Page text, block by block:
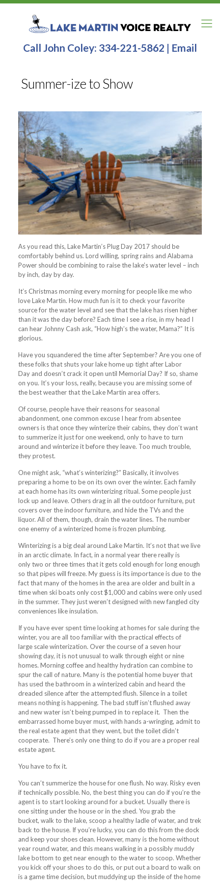
Call John Coley: 334-221-5862 | Email
Summer-ize to Show
As you read this, Lake Martin’s Plug Day 2017 should be
comfortably behind us. Lord willing, spring rains and Alabama
Power should be combining to raise the lake’s water level – inch
by inch, day by day.
It’s Christmas morning every morning for people like me who
love Lake Martin. How much fun is it to check your favorite
source for the water level and see that the lake has risen higher
than it was the day before? Each time I see a rise, in my head I
can hear Johnny Cash ask, “How high’s the water, Mama?” It is
glorious.
Have you squandered the time after September? Are you one of
these folks that shuts your lake home up tight after Labor
Day and doesn’t crack it open until Memorial Day? If so, shame
on you. It’s your loss, really, because you are missing some of
the best weather that the Lake Martin area offers.
Of course, people have their reasons for seasonal
abandonment, one common excuse I hear from absentee
owners is that once they winterize their cabins, they don’t want
to summerizeit just for one weekend, only to have to turn
around and winterize it before they leave. Too much trouble,
they protest.
One might ask, “what’s winterizing?” Basically, it involves
preparing a home to be on its own over the winter. Each family
at each home has its own winterizing ritual. Some people just
lock up and leave. Others drag in all the outdoor furniture, put
covers over the indoor furniture, and hide the TVs and the
liquor. All of them, though, drain the water lines. The number
one enemy of a winterized home is frozen plumbing.
Winterizing is a big deal around Lake Martin. It’s not that we live
in an arctic climate. In fact, in a normal year there really is
only two or three times that it gets cold enough for long enough
so that pipes will freeze. My guess is its importance is due to the
fact that many of the homes in the area are older and built in a
time when ski boats only cost $1,000 and cabins were only used
in the summer. They just weren’t designed with new fangled city
conveniences like insulation.
If you have ever spent time looking at homes for sale during the
winter, you are all too familiar with the practical effects of
large scale winterization. Over the course of a seven hour
showing day, it is not unusual to walk through eight or nine
homes. Morning coffee and healthy hydration can combine to
spur the call of nature. Many is the potential home buyer that
has used the bathroom in a winterized cabin and heard the
dreaded silence after the attempted flush. Silence in a toilet
means nothing is happening. The bad stuff isn’t flushed away
and new water isn’t being pumped in to replace it. Then the
embarrassed home buyer must, with hands a-wringing, admit to
the real estate agent that they went, but the toilet didn’t
cooperate. There’s only one thing to do if you are a proper real
estate agent.
You have to fix it.
You can’t summerizethe house for one flush. No way. Risky even
if technically possible. No, the best thing you can do if you’re the
agent is to start looking around for a bucket. Usually there is
one sitting under the house or in the shed. You grab the
bucket, walk to the lake, scoop a healthy ladle of water, and trek
back to the house. If you’re lucky, you can do this from the dock
and keep your shoes clean. However, many is the home without
year round water, and this means walking in a possibly muddy
lake bottom to get near enough to the water to scoop. Whether
you kick off your shoes to do this, or put out a board to walk on
is a game time decision, but muddying up the inside of the home